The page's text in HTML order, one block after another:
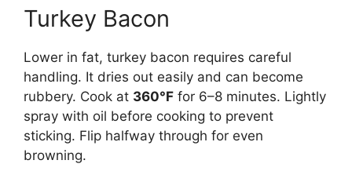
Turkey Bacon
Lower in fat, turkey bacon requires careful
handling. It dries out easily and can become
rubbery. Cook at 360°F for 6–8 minutes. Lightly
spray with oil before cooking to prevent
sticking. Flip halfway through for even
browning.